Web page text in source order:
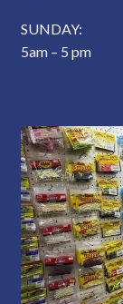
SUNDAY:
5am – 5 pm